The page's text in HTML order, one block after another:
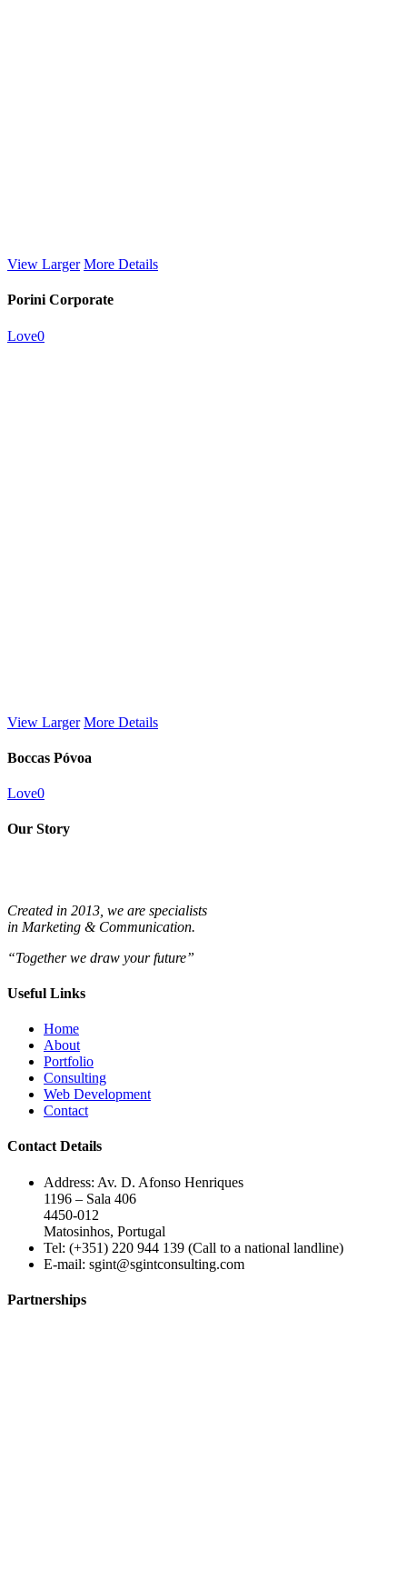
View Larger More Details
Porini Corporate
Love0
View Larger More Details
Boccas Póvoa
Love0
Our Story
Created in 2013, we are specialists
in Marketing & Communication.
“Together we draw your future”
Useful Links
Home
About
Portfolio
Consulting
Web Development
Contact
Contact Details
Address: Av. D. Afonso Henriques
1196 – Sala 406
4450-012
Matosinhos, Portugal
Tel: (+351) 220 944 139 (Call to a national landline)
E-mail: sgint@sgintconsulting.com
Partnerships